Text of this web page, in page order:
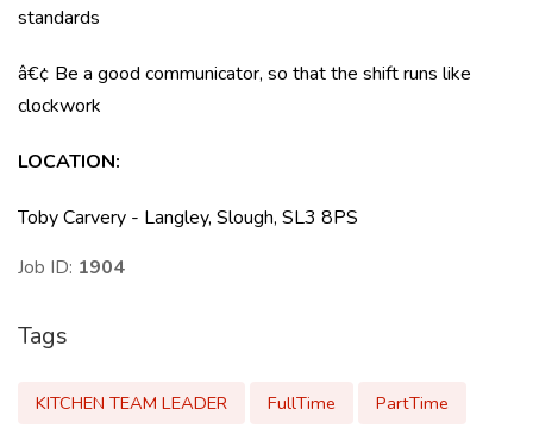
standards
â€¢ Be a good communicator, so that the shift runs like
clockwork
LOCATION:
Toby Carvery - Langley, Slough, SL3 8PS
Job ID: 1904
Tags
KITCHEN TEAM LEADER FullTime PartTime